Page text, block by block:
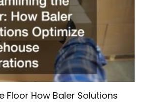
Floor How Baler Solutions